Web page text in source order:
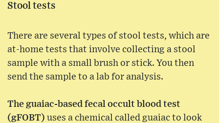
Stool tests
There are several types of stool tests, which are
at-home tests that involve collecting a stool
sample with a small brush or stick. You then
send the sample to a lab for analysis.
The guaiac-based fecal occult blood test
(gFOBT) uses a chemical called guaiac to look